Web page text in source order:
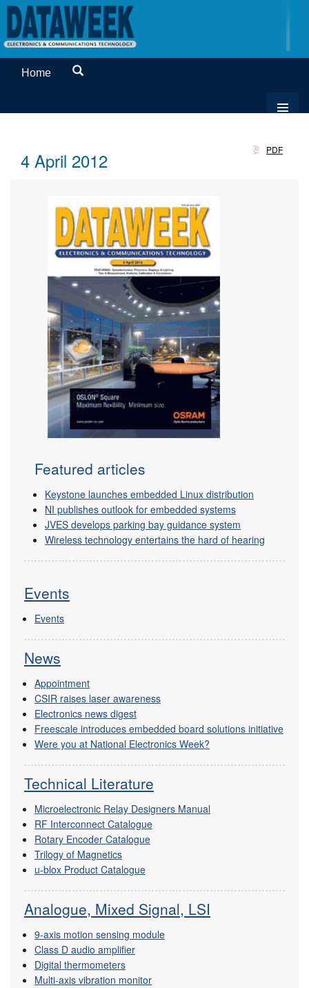
Home
PDF
4 April 2012
Featured articles
Keystone launches embedded Linux distribution
NI publishes outlook for embedded systems
JVES develops parking bay guidance system
Wireless technology entertains the hard of hearing
Events
Events
News
Appointment
CSIR raises laser awareness
Electronics news digest
Freescale introduces embedded board solutions initiative
Were you at National Electronics Week?
Technical Literature
Microelectronic Relay Designers Manual
RF Interconnect Catalogue
Rotary Encoder Catalogue
Trilogy of Magnetics
u-blox Product Catalogue
Analogue, Mixed Signal, LSI
9-axis motion sensing module
Class D audio amplifier
Digital thermometers
Multi-axis vibration monitor